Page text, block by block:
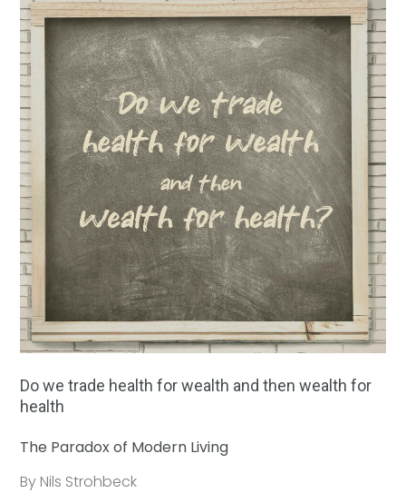
Do we trade health for wealth and then wealth for
health
The Paradox of Modern Living
By Nils Strohbeck